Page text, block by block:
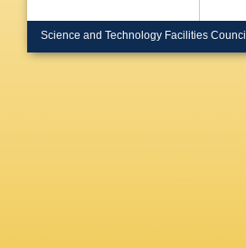
Science and Technology Facilities Council